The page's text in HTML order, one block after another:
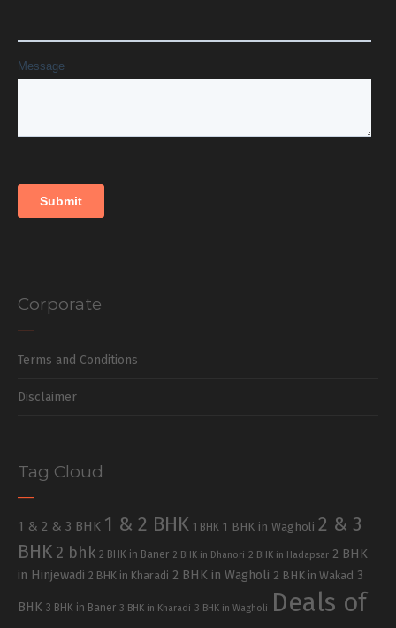
Corporate
Terms and Conditions
Disclaimer
Tag Cloud
1 & 2 & 3 BHK 1 & 2 BHK 1 BHK 1 BHK in Wagholi 2 & 3
BHK 2 bhk 2 BHK in Baner 2 BHK in Dhanori 2 BHK in Hadapsar 2 BHK
in Hinjewadi 2 BHK in Kharadi 2 BHK in Wagholi 2 BHK in Wakad 3
BHK 3 BHK in Baner 3 BHK in Kharadi 3 BHK in Wagholi
Deals of